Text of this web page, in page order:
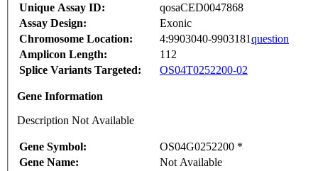
Unique Assay ID:
qosaCED0047868
Assay Design:
Exonic
Chromosome Location:
4:9903040-9903181question
Amplicon Length:
112
Splice Variants Targeted:
OS04T0252200-02
Gene Information
Description Not Available
Gene Symbol:
OS04G0252200 *
Gene Name:
Not Available